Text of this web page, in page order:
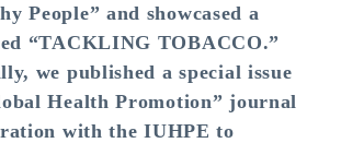
People” and showcased a
“TACKLING TOBACCO.”
we published a special issue
Health Promotion” journal
with the IUHPE to